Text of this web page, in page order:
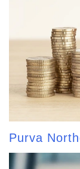
Purva